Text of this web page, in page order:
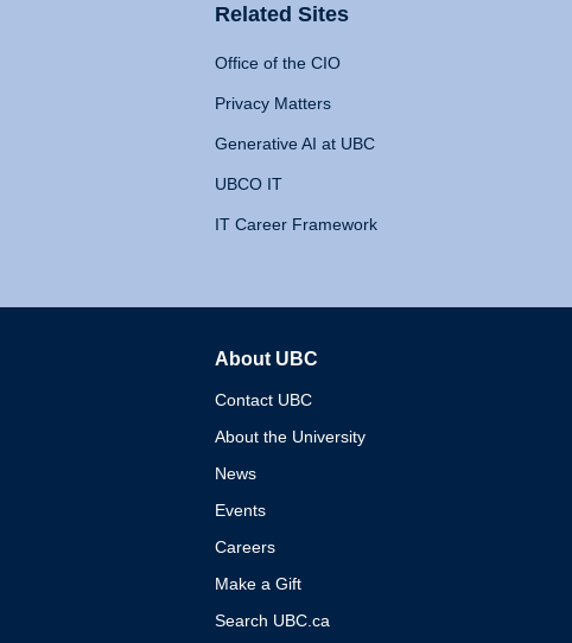
Related Sites
Office of the CIO
Privacy Matters
Generative AI at UBC
UBCO IT
IT Career Framework
About UBC
Contact UBC
About the University
News
Events
Careers
Make a Gift
Search UBC.ca